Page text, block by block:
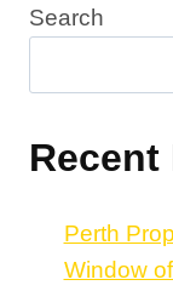
Search
Recent
Perth
Window